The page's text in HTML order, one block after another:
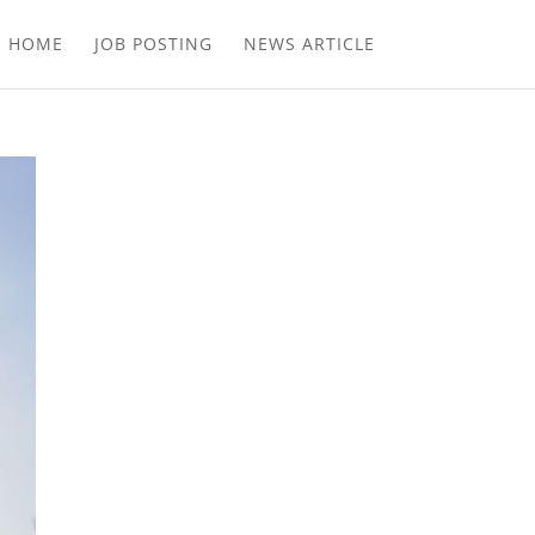
HOME JOB POSTING NEWS ARTICLE